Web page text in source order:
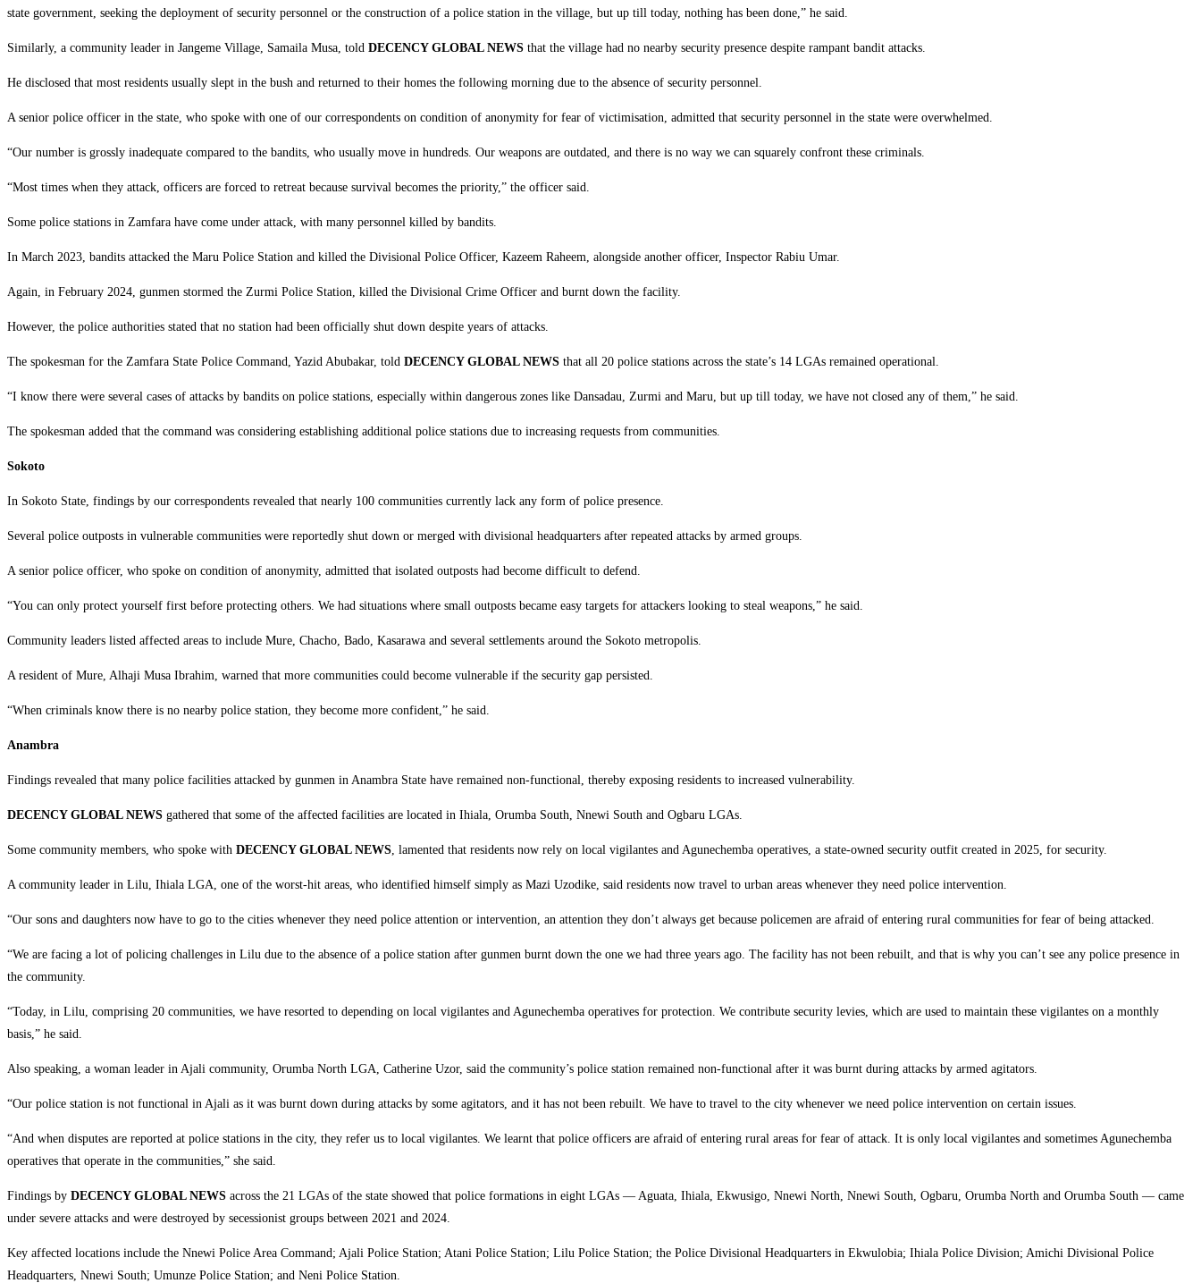
state government, seeking the deployment of security personnel or the construction of a police station in the village, but up till today, nothing has been done,” he said.
‎Similarly, a community leader in Jangeme Village, Samaila Musa, told DECENCY GLOBAL NEWS that the village had no nearby security presence despite rampant bandit attacks.
‎He disclosed that most residents usually slept in the bush and returned to their homes the following morning due to the absence of security personnel.
‎A senior police officer in the state, who spoke with one of our correspondents on condition of anonymity for fear of victimisation, admitted that security personnel in the state were overwhelmed.
‎“Our number is grossly inadequate compared to the bandits, who usually move in hundreds. Our weapons are outdated, and there is no way we can squarely confront these criminals.
‎“Most times when they attack, officers are forced to retreat because survival becomes the priority,” the officer said.
‎Some police stations in Zamfara have come under attack, with many personnel killed by bandits.
‎In March 2023, bandits attacked the Maru Police Station and killed the Divisional Police Officer, Kazeem Raheem, alongside another officer, Inspector Rabiu Umar.
‎Again, in February 2024, gunmen stormed the Zurmi Police Station, killed the Divisional Crime Officer and burnt down the facility.
‎However, the police authorities stated that no station had been officially shut down despite years of attacks.
‎The spokesman for the Zamfara State Police Command, Yazid Abubakar, told DECENCY GLOBAL NEWS that all 20 police stations across the state’s 14 LGAs remained operational.
‎“I know there were several cases of attacks by bandits on police stations, especially within dangerous zones like Dansadau, Zurmi and Maru, but up till today, we have not closed any of them,” he said.
‎The spokesman added that the command was considering establishing additional police stations due to increasing requests from communities.
Sokoto
‎In Sokoto State, findings by our correspondents revealed that nearly 100 communities currently lack any form of police presence.
‎Several police outposts in vulnerable communities were reportedly shut down or merged with divisional headquarters after repeated attacks by armed groups.
‎A senior police officer, who spoke on condition of anonymity, admitted that isolated outposts had become difficult to defend.
‎“You can only protect yourself first before protecting others. We had situations where small outposts became easy targets for attackers looking to steal weapons,” he said.
‎Community leaders listed affected areas to include Mure, Chacho, Bado, Kasarawa and several settlements around the Sokoto metropolis.
‎A resident of Mure, Alhaji Musa Ibrahim, warned that more communities could become vulnerable if the security gap persisted.
‎“When criminals know there is no nearby police station, they become more confident,” he said.
Anambra
‎Findings revealed that many police facilities attacked by gunmen in Anambra State have remained non-functional, thereby exposing residents to increased vulnerability.
DECENCY GLOBAL NEWS gathered that some of the affected facilities are located in Ihiala, Orumba South, Nnewi South and Ogbaru LGAs.
‎Some community members, who spoke with DECENCY GLOBAL NEWS, lamented that residents now rely on local vigilantes and Agunechemba operatives, a state-owned security outfit created in 2025, for security.
‎A community leader in Lilu, Ihiala LGA, one of the worst-hit areas, who identified himself simply as Mazi Uzodike, said residents now travel to urban areas whenever they need police intervention.
‎“Our sons and daughters now have to go to the cities whenever they need police attention or intervention, an attention they don’t always get because policemen are afraid of entering rural communities for fear of being attacked.
‎“We are facing a lot of policing challenges in Lilu due to the absence of a police station after gunmen burnt down the one we had three years ago. The facility has not been rebuilt, and that is why you can’t see any police presence in
the community.
‎“Today, in Lilu, comprising 20 communities, we have resorted to depending on local vigilantes and Agunechemba operatives for protection. We contribute security levies, which are used to maintain these vigilantes on a monthly
basis,” he said.
‎Also speaking, a woman leader in Ajali community, Orumba North LGA, Catherine Uzor, said the community’s police station remained non-functional after it was burnt during attacks by armed agitators.
‎“Our police station is not functional in Ajali as it was burnt down during attacks by some agitators, and it has not been rebuilt. We have to travel to the city whenever we need police intervention on certain issues.
‎“And when disputes are reported at police stations in the city, they refer us to local vigilantes. We learnt that police officers are afraid of entering rural areas for fear of attack. It is only local vigilantes and sometimes Agunechemba
operatives that operate in the communities,” she said.
‎Findings by DECENCY GLOBAL NEWS across the 21 LGAs of the state showed that police formations in eight LGAs — Aguata, Ihiala, Ekwusigo, Nnewi North, Nnewi South, Ogbaru, Orumba North and Orumba South — came
under severe attacks and were destroyed by secessionist groups between 2021 and 2024.
‎Key affected locations include the Nnewi Police Area Command; Ajali Police Station; Atani Police Station; Lilu Police Station; the Police Divisional Headquarters in Ekwulobia; Ihiala Police Division; Amichi Divisional Police
Headquarters, Nnewi South; Umunze Police Station; and Neni Police Station.